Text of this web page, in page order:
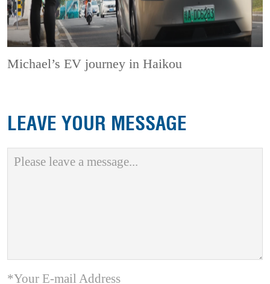
Michael’s EV journey in Haikou
LEAVE YOUR MESSAGE
*Your E-mail Address